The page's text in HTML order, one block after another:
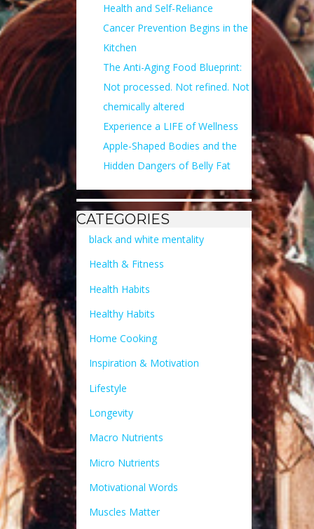
Health and Self-Reliance
Cancer Prevention Begins in the
Kitchen
The Anti-Aging Food Blueprint:
Not processed. Not refined. Not
chemically altered
Experience a LIFE of Wellness
Apple-Shaped Bodies and the
Hidden Dangers of Belly Fat
CATEGORIES
black and white mentality
Health & Fitness
Health Habits
Healthy Habits
Home Cooking
Inspiration & Motivation
Lifestyle
Longevity
Macro Nutrients
Micro Nutrients
Motivational Words
Muscles Matter